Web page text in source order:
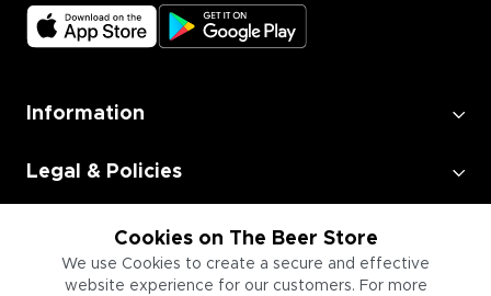
Cookies on The Beer Store
We use Cookies to create a secure and effective
website experience for our customers. For more
Information
Legal & Policies
Employment
Information for Businesses